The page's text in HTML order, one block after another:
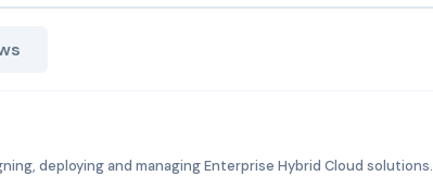
deploying and managing Enterprise Hybrid Cloud solutions.